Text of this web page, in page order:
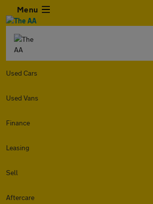
Menu
Used Cars
Used Vans
Finance
Leasing
Sell
Aftercare